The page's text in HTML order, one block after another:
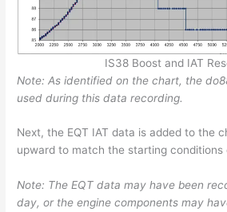
IS38 Boost and IAT
Note: As identified on the chart, the
used during this data recording.
Next, the EQT IAT data is added to the
upward to match the starting
Note: The EQT data may have been
day, or the engine components may